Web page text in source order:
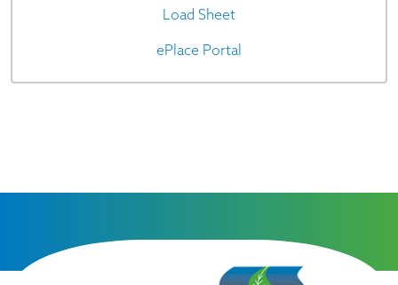
Load Sheet
ePlace Portal